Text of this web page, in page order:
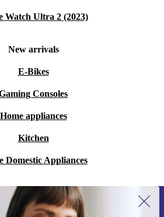
Watch Ultra 2 (2023)
New arrivals
E-Bikes
Consoles
Home appliances
Kitchen
Domestic Appliances
up for our newsletter for the first